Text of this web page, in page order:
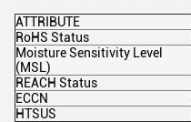
ATTRIBUTE
RoHS Status
Moisture Sensitivity Level
(MSL)
REACH Status
ECCN
HTSUS